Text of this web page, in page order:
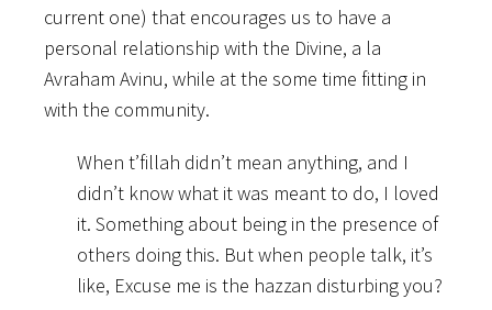
current one) that encourages us to have a
personal relationship with the Divine, a la
Avraham Avinu, while at the some time fitting in
with the community.
When t’fillah didn’t mean anything, and I
didn’t know what it was meant to do, I loved
it. Something about being in the presence of
others doing this. But when people talk, it’s
like, Excuse me is the hazzan disturbing you?